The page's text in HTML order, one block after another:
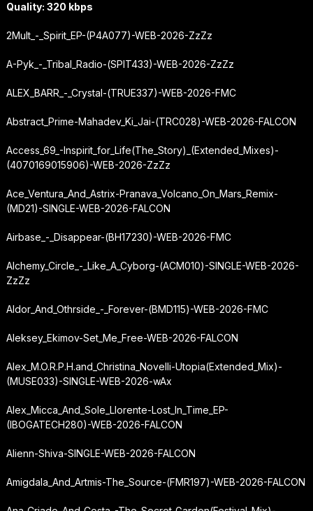
Quality: 320 kbps
2Mult_-_Spirit_EP-(P4A077)-WEB-2026-ZzZz
A-Pyk_-_Tribal_Radio-(SPIT433)-WEB-2026-ZzZz
ALEX_BARR_-_Crystal-(TRUE337)-WEB-2026-FMC
Abstract_Prime-Mahadev_Ki_Jai-(TRC028)-WEB-2026-FALCON
Access_69_-Inspirit_for_Life(The_Story)_(Extended_Mixes)-
(4070169015906)-WEB-2026-ZzZz
Ace_Ventura_And_Astrix-Pranava_Volcano_On_Mars_Remix-
(MD21)-SINGLE-WEB-2026-FALCON
Airbase_-_Disappear-(BH17230)-WEB-2026-FMC
Alchemy_Circle_-_Like_A_Cyborg-(ACM010)-SINGLE-WEB-2026-
ZzZz
Aldor_And_Othrside_-_Forever-(BMD115)-WEB-2026-FMC
Aleksey_Ekimov-Set_Me_Free-WEB-2026-FALCON
Alex_M.O.R.P.H.and_Christina_Novelli-Utopia(Extended_Mix)-
(MUSE033)-SINGLE-WEB-2026-wAx
Alex_Micca_And_Sole_Llorente-Lost_In_Time_EP-
(IBOGATECH280)-WEB-2026-FALCON
Alienn-Shiva-SINGLE-WEB-2026-FALCON
Amigdala_And_Artmis-The_Source-(FMR197)-WEB-2026-FALCON